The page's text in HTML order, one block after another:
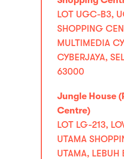
LOT UGC-B3,
SHOPPING
MULTIMEDIA
CYBERJAYA,
63000
Jungle House
Centre)
LOT LG-213,
UTAMA
UTAMA,